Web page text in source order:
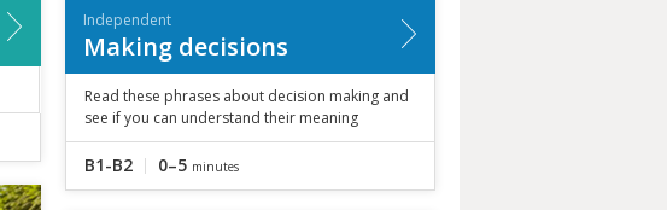
Independent
Making decisions
Read these phrases about decision making and
see if you can understand their meaning
B1-B2 0–5 minutes